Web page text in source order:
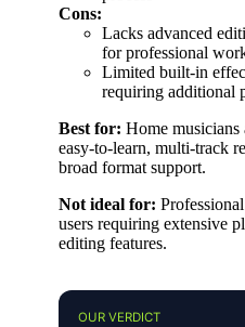
Cons:
Lacks advanced
for professional
Limited built-in
requiring additional
Best for: Home musicians
easy-to-learn, multi-track
broad format support.
Not ideal for:
users requiring extensive
editing features.
OUR VERDICT